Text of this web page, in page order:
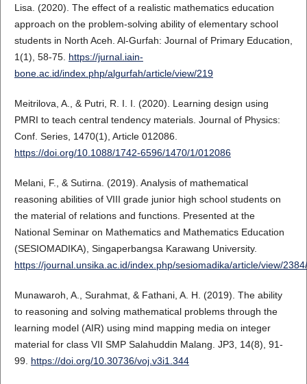
Lisa. (2020). The effect of a realistic mathematics education
approach on the problem-solving ability of elementary school
students in North Aceh. Al-Gurfah: Journal of Primary Education,
1(1), 58-75. https://jurnal.iain-
bone.ac.id/index.php/algurfah/article/view/219
Meitrilova, A., & Putri, R. I. I. (2020). Learning design using
PMRI to teach central tendency materials. Journal of Physics:
Conf. Series, 1470(1), Article 012086.
https://doi.org/10.1088/1742-6596/1470/1/012086
Melani, F., & Sutirna. (2019). Analysis of mathematical
reasoning abilities of VIII grade junior high school students on
the material of relations and functions. Presented at the
National Seminar on Mathematics and Mathematics Education
(SESIOMADIKA), Singaperbangsa Karawang University.
https://journal.unsika.ac.id/index.php/sesiomadika/article/view/
Munawaroh, A., Surahmat, & Fathani, A. H. (2019). The ability
to reasoning and solving mathematical problems through the
learning model (AIR) using mind mapping media on integer
material for class VII SMP Salahuddin Malang. JP3, 14(8), 91-
99. https://doi.org/10.30736/voj.v3i1.344